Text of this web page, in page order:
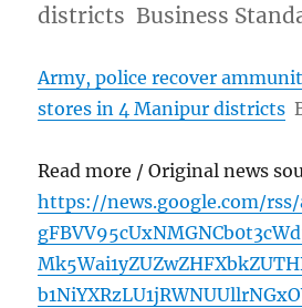
districts Business
Army, police recover
stores in 4 Manipur districts
Read more / Original news
https://news.google.com/